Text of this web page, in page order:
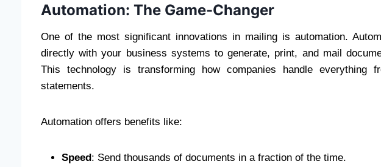
Automation: The Game-Changer
One of the most significant innovations in mailing is automation.
directly with your business systems to generate, print, and mail
This technology is transforming how companies handle everything
statements.
Automation offers benefits like:
Speed: Send thousands of documents in a fraction of the time.